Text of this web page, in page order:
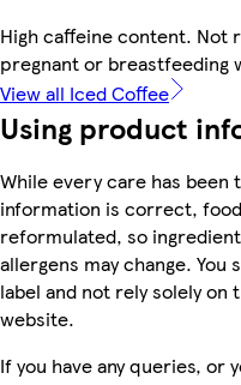
High caffeine content. Not
pregnant or breastfeeding
View all Iced Coffee
Using product
While every care has
information is correct,
reformulated, so
allergens may change.
label and not rely solely
website.
If you have any queries, or